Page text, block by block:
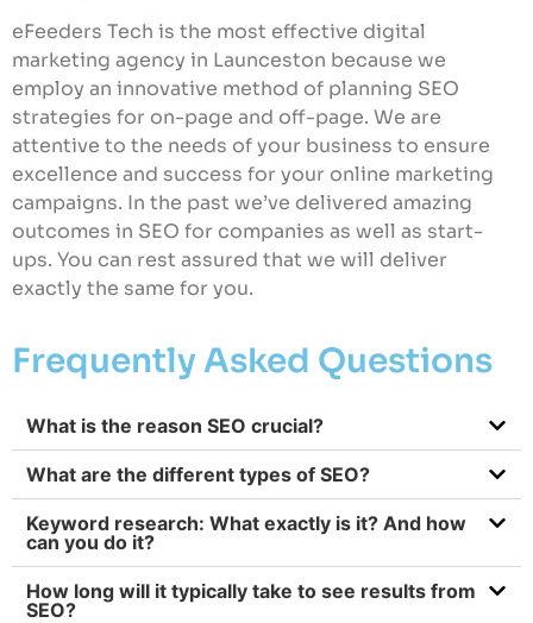
eFeeders Tech is the most effective digital
marketing agency in Launceston because we
employ an innovative method of planning SEO
strategies for on-page and off-page. We are
attentive to the needs of your business to ensure
excellence and success for your online marketing
campaigns. In the past we’ve delivered amazing
outcomes in SEO for companies as well as start-
ups. You can rest assured that we will deliver
exactly the same for you.
Frequently Asked Questions
What is the reason SEO crucial?
What are the different types of SEO?
Keyword research: What exactly is it? And how
can you do it?
How long will it typically take to see results from
SEO?